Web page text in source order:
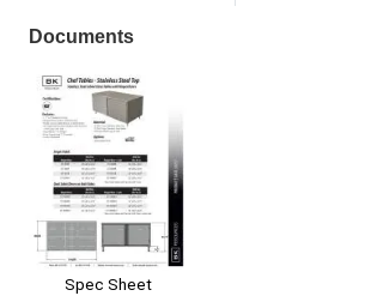
Documents
Spec Sheet